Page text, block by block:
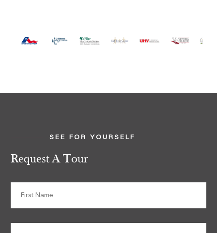
SEE FOR YOURSELF
Request A Tour